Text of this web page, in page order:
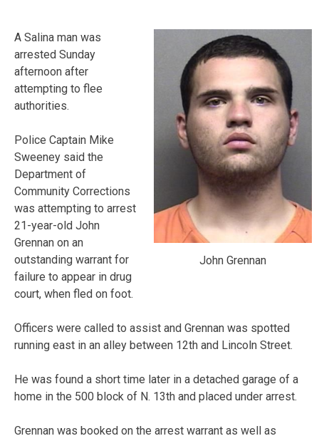
John Grennan
A Salina man was
arrested Sunday
afternoon after
attempting to flee
authorities.
Police Captain Mike
Sweeney said the
Department of
Community Corrections
was attempting to arrest
21-year-old John
Grennan on an
outstanding warrant for
failure to appear in drug
court, when fled on foot.
Officers were called to assist and Grennan was spotted
running east in an alley between 12th and Lincoln Street.
He was found a short time later in a detached garage of a
home in the 500 block of N. 13th and placed under arrest.
Grennan was booked on the arrest warrant as well as